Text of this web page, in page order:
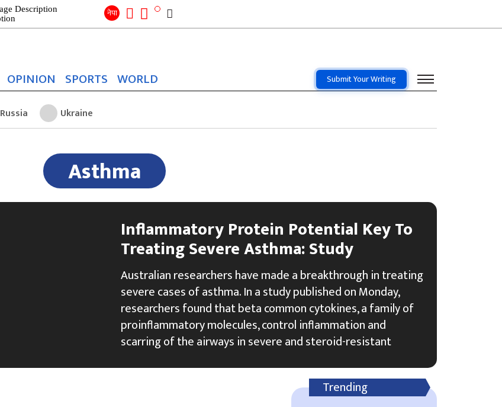
नेपा Search
OPINION SPORTS WORLD Submit Your Writing
Russia Ukraine
Asthma
Inflammatory Protein Potential Key To
Treating Severe Asthma: Study
Australian researchers have made a breakthrough in treating
severe cases of asthma. In a study published on Monday,
researchers found that beta common cytokines, a family of
proinflammatory molecules, control inflammation and
scarring of the airways in severe and steroid-resistant
Trending